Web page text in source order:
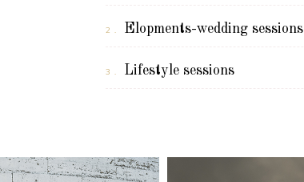
2. Elopments-wedding sessions
3. Lifestyle sessions